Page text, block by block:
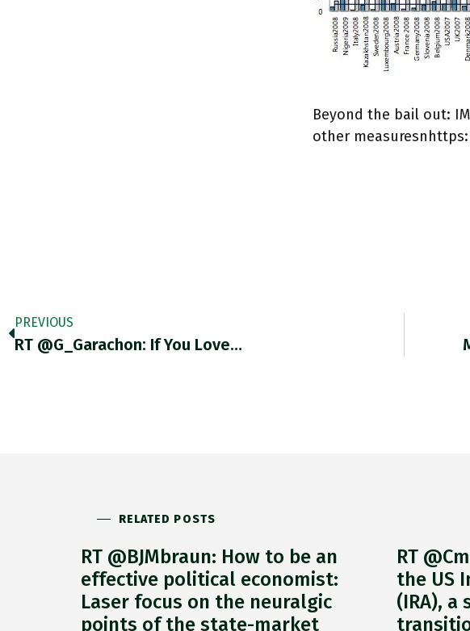
Beyond the bail out:
other
PREVIOUS
RT @G_Garachon: If You Love…
RELATED POSTS
RT @BJMbraun: How to be an
effective political economist:
Laser focus on the neuralgic
points of the state-market
RT
the US
(IRA), a